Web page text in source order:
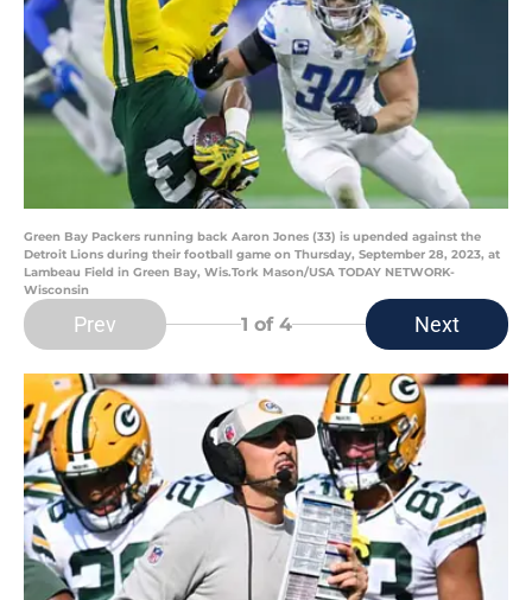
Green Bay Packers running back Aaron Jones (33) is upended against the
Detroit Lions during their football game on Thursday, September 28, 2023, at
Lambeau Field in Green Bay, Wis.Tork Mason/USA TODAY NETWORK-
Wisconsin
Prev 1 of 4 Next